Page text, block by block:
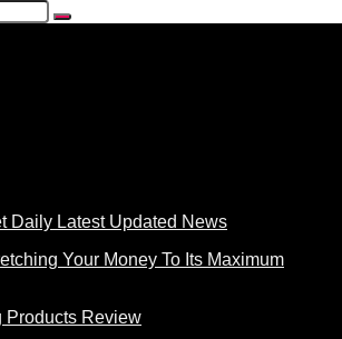
Daily Latest Updated News
Your Money To Its Maximum
Products Review